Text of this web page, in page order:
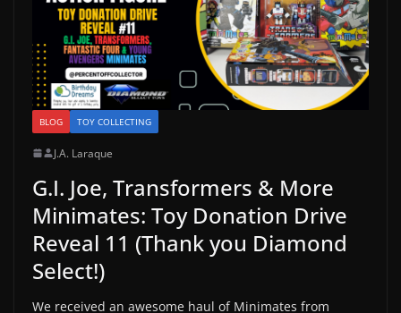
BLOG TOY COLLECTING
J.A. Laraque
G.I. Joe, Transformers & More
Minimates: Toy Donation Drive
Reveal 11 (Thank you Diamond
Select!)
We received an awesome haul of Minimates from